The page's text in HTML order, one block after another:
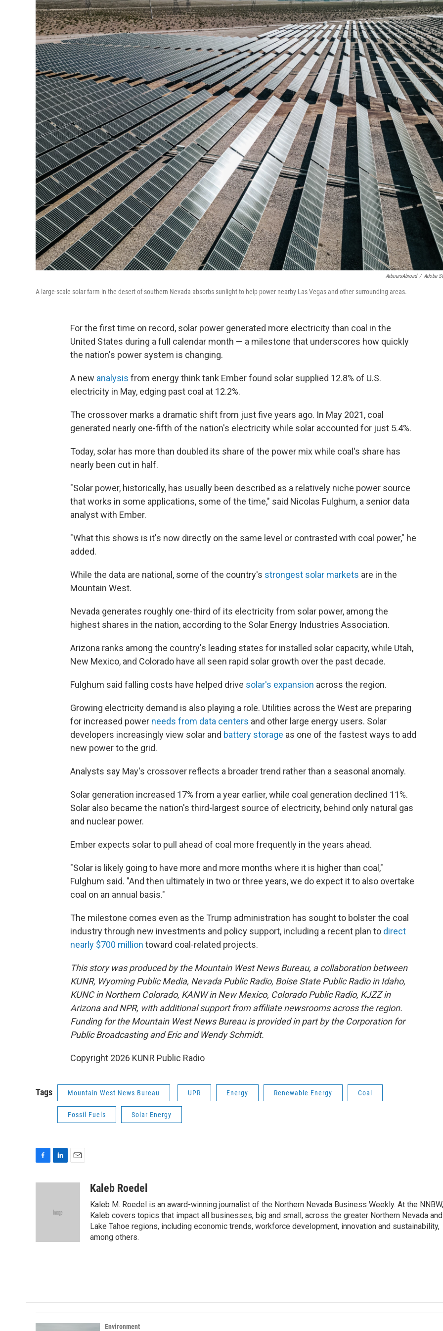
ArboursAbroad / Adobe
A large-scale solar farm in the desert of southern Nevada absorbs sunlight to help power nearby Las Vegas and other surrounding areas.
For the first time on record, solar power generated more electricity than coal in the
United States during a full calendar month — a milestone that underscores how quickly
the nation's power system is changing.
A new analysis from energy think tank Ember found solar supplied 12.8% of U.S.
electricity in May, edging past coal at 12.2%.
The crossover marks a dramatic shift from just five years ago. In May 2021, coal
generated nearly one-fifth of the nation's electricity while solar accounted for just 5.4%.
Today, solar has more than doubled its share of the power mix while coal's share has
nearly been cut in half.
"Solar power, historically, has usually been described as a relatively niche power source
that works in some applications, some of the time," said Nicolas Fulghum, a senior data
analyst with Ember.
"What this shows is it's now directly on the same level or contrasted with coal power," he
added.
While the data are national, some of the country's strongest solar markets are in the
Mountain West.
Nevada generates roughly one-third of its electricity from solar power, among the
highest shares in the nation, according to the Solar Energy Industries Association.
Arizona ranks among the country's leading states for installed solar capacity, while Utah,
New Mexico, and Colorado have all seen rapid solar growth over the past decade.
Fulghum said falling costs have helped drive solar's expansion across the region.
Growing electricity demand is also playing a role. Utilities across the West are preparing
for increased power needs from data centers and other large energy users. Solar
developers increasingly view solar and battery storage as one of the fastest ways to add
new power to the grid.
Analysts say May's crossover reflects a broader trend rather than a seasonal anomaly.
Solar generation increased 17% from a year earlier, while coal generation declined 11%.
Solar also became the nation's third-largest source of electricity, behind only natural gas
and nuclear power.
Ember expects solar to pull ahead of coal more frequently in the years ahead.
"Solar is likely going to have more and more months where it is higher than coal,"
Fulghum said. "And then ultimately in two or three years, we do expect it to also overtake
coal on an annual basis."
The milestone comes even as the Trump administration has sought to bolster the coal
industry through new investments and policy support, including a recent plan to direct
nearly $700 million toward coal-related projects.
This story was produced by the Mountain West News Bureau, a collaboration between
KUNR, Wyoming Public Media, Nevada Public Radio, Boise State Public Radio in Idaho,
KUNC in Northern Colorado, KANW in New Mexico, Colorado Public Radio, KJZZ in
Arizona and NPR, with additional support from affiliate newsrooms across the region.
Funding for the Mountain West News Bureau is provided in part by the Corporation for
Public Broadcasting and Eric and Wendy Schmidt.
Copyright 2026 KUNR Public Radio
Tags Mountain West News Bureau UPR Energy Renewable Energy Coal
Fossil Fuels Solar Energy
e
d
Kaleb Roedel
Kaleb M. Roedel is an award-winning journalist of the Northern Nevada Business Weekly. At the NNBW,
Kaleb covers topics that impact all businesses, big and small, across the greater Northern Nevada and
Lake Tahoe regions, including economic trends, workforce development, innovation and sustainability,
among others.
Environment